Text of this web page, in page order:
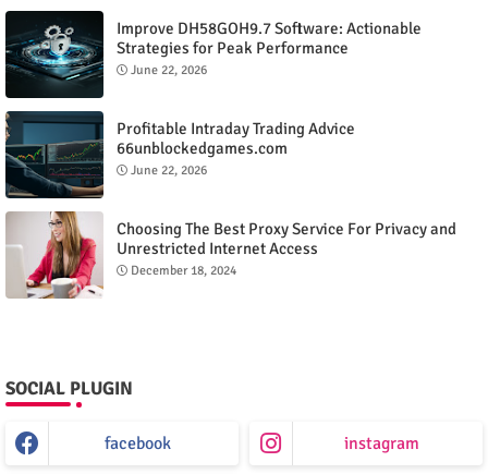
Improve DH58GOH9.7 Software: Actionable
Strategies for Peak Performance
June 22, 2026
Profitable Intraday Trading Advice
66unblockedgames.com
June 22, 2026
Choosing The Best Proxy Service For Privacy and
Unrestricted Internet Access
December 18, 2024
SOCIAL PLUGIN
facebook instagram